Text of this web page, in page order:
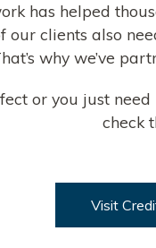
has helped
clients also
why we’ve
or you just
check
Visit